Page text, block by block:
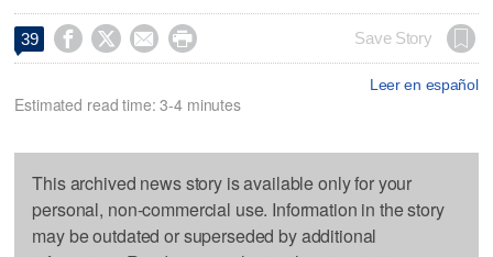
39     Save Story
Leer en español
Estimated read time: 3-4 minutes
This archived news story is available only for your
personal, non-commercial use. Information in the story
may be outdated or superseded by additional